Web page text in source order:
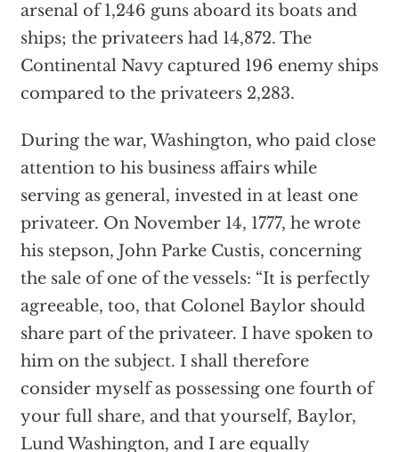
arsenal of 1,246 guns aboard its boats and
ships; the privateers had 14,872. The
Continental Navy captured 196 enemy ships
compared to the privateers 2,283.
During the war, Washington, who paid close
attention to his business affairs while
serving as general, invested in at least one
privateer. On November 14, 1777, he wrote
his stepson, John Parke Custis, concerning
the sale of one of the vessels: “It is perfectly
agreeable, too, that Colonel Baylor should
share part of the privateer. I have spoken to
him on the subject. I shall therefore
consider myself as possessing one fourth of
your full share, and that yourself, Baylor,
Lund Washington, and I are equally